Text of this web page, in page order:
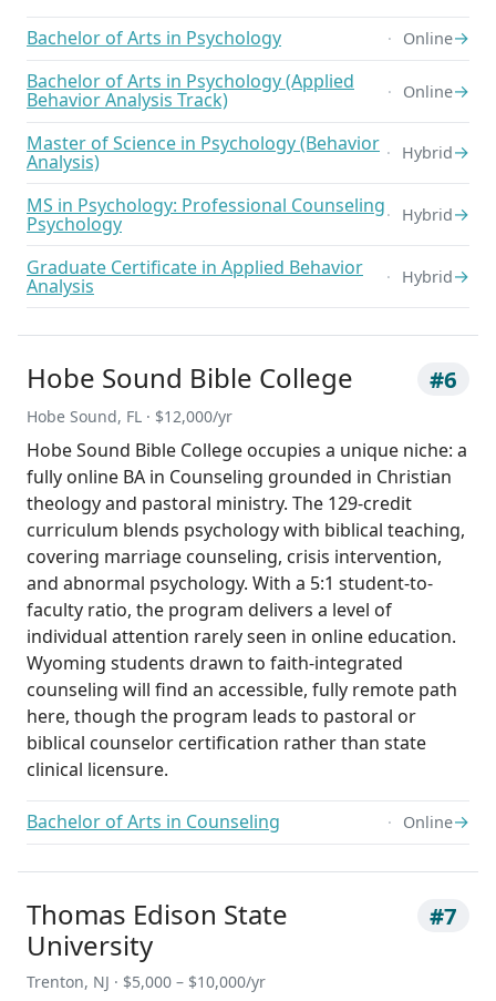
Bachelor of Arts in Psychology Online→
Bachelor of Arts in Psychology (Applied
Behavior Analysis Track) Online→
Master of Science in Psychology (Behavior
Analysis) Hybrid→
MS in Psychology: Professional Counseling
Psychology Hybrid→
Graduate Certificate in Applied Behavior
Analysis Hybrid→
Hobe Sound Bible College #6
Hobe Sound, FL · $12,000/yr
Hobe Sound Bible College occupies a unique niche: a
fully online BA in Counseling grounded in Christian
theology and pastoral ministry. The 129-credit
curriculum blends psychology with biblical teaching,
covering marriage counseling, crisis intervention,
and abnormal psychology. With a 5:1 student-to-
faculty ratio, the program delivers a level of
individual attention rarely seen in online education.
Wyoming students drawn to faith-integrated
counseling will find an accessible, fully remote path
here, though the program leads to pastoral or
biblical counselor certification rather than state
clinical licensure.
Bachelor of Arts in Counseling Online→
Thomas Edison State
University
#7
Trenton, NJ · $5,000 – $10,000/yr